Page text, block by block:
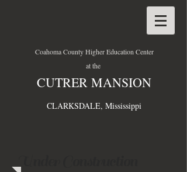
Coahoma County Higher Education Center
at the
CUTRER MANSION
CLARKSDALE, Mississippi
Under Construction